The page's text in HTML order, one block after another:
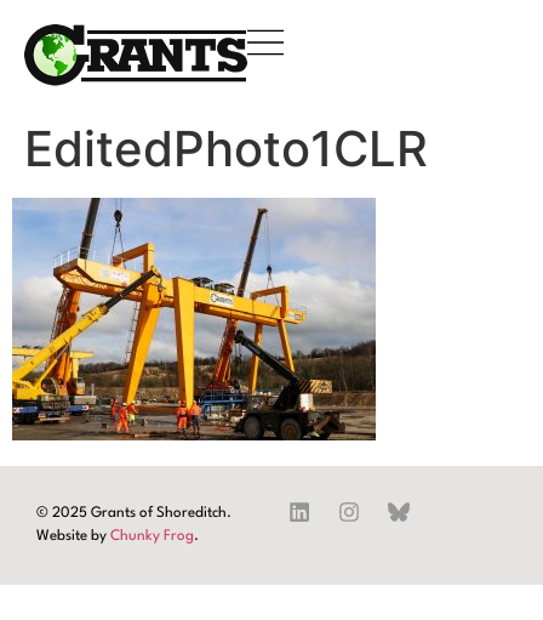
EditedPhoto1CLR
© 2025 Grants of Shoreditch.
Website by Chunky Frog.